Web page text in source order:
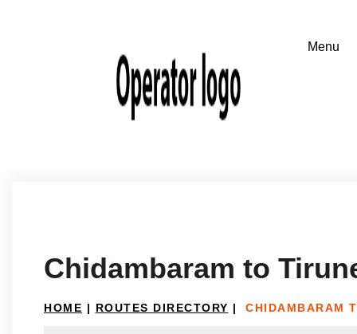
Chidambaram to
HOME | ROUTES DIRECTORY | CHIDAMBARAM